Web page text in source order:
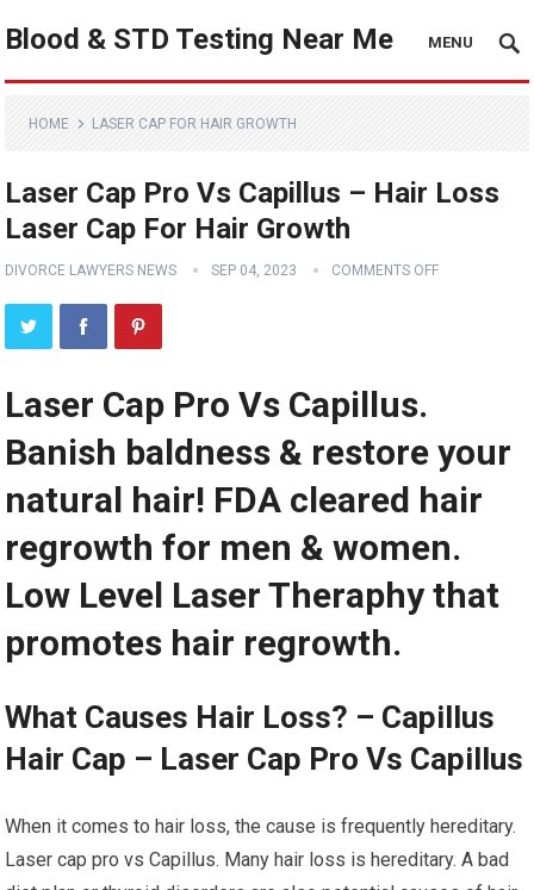
Blood & STD Testing Near Me MENU
HOME LASER CAP FOR HAIR GROWTH
Laser Cap Pro Vs Capillus – Hair Loss
Laser Cap For Hair Growth
DIVORCE LAWYERS NEWS SEP 04, 2023 COMMENTS OFF
Laser Cap Pro Vs Capillus.
Banish baldness & restore your
natural hair! FDA cleared hair
regrowth for men & women.
Low Level Laser Theraphy that
promotes hair regrowth.
What Causes Hair Loss? – Capillus
Hair Cap – Laser Cap Pro Vs Capillus
When it comes to hair loss, the cause is frequently hereditary.
Laser cap pro vs Capillus. Many hair loss is hereditary. A bad